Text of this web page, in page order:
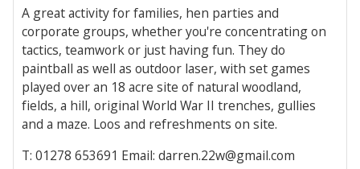
A great activity for families, hen parties and
corporate groups, whether you're concentrating on
tactics, teamwork or just having fun. They do
paintball as well as outdoor laser, with set games
played over an 18 acre site of natural woodland,
fields, a hill, original World War II trenches, gullies
and a maze. Loos and refreshments on site.
T: 01278 653691 Email: darren.22w@gmail.com